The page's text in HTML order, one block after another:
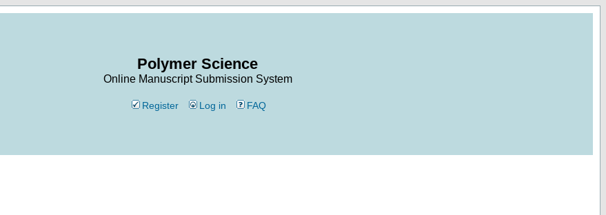
Polymer Science
Online Manuscript Submission System
Register Log in FAQ